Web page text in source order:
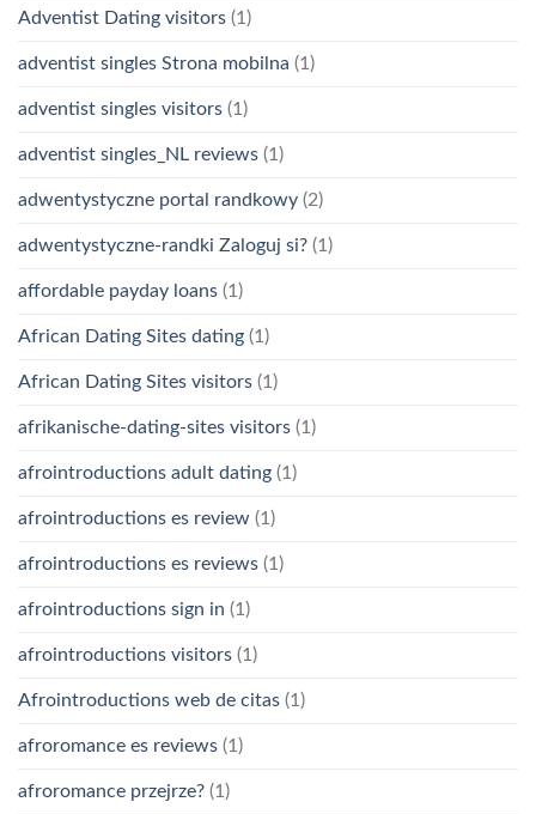
Adventist Dating visitors (1)
adventist singles Strona mobilna (1)
adventist singles visitors (1)
adventist singles_NL reviews (1)
adwentystyczne portal randkowy (2)
adwentystyczne-randki Zaloguj si? (1)
affordable payday loans (1)
African Dating Sites dating (1)
African Dating Sites visitors (1)
afrikanische-dating-sites visitors (1)
afrointroductions adult dating (1)
afrointroductions es review (1)
afrointroductions es reviews (1)
afrointroductions sign in (1)
afrointroductions visitors (1)
Afrointroductions web de citas (1)
afroromance es reviews (1)
afroromance przejrze? (1)